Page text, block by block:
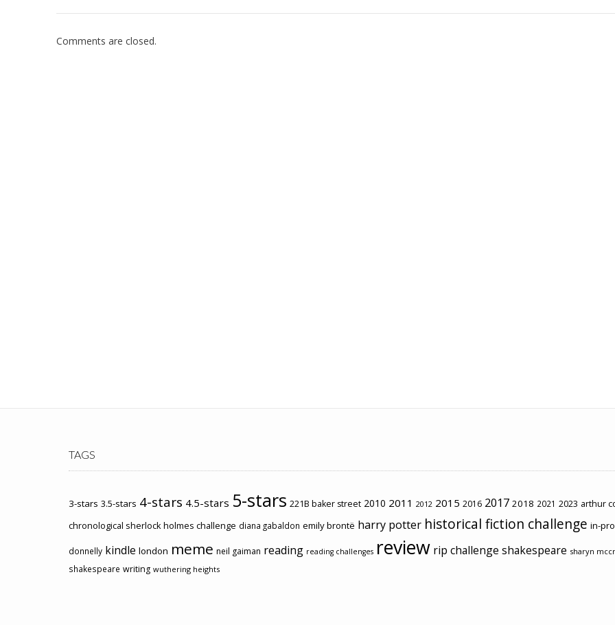
Comments are closed.
TAGS
3-stars 3.5-stars 4-stars 4.5-stars 5-stars 221B baker street 2010 2011 2012 2015 2016 2017 2018 2021 2023 arthur
chronological sherlock holmes challenge diana gabaldon emily brontë harry potter historical fiction challenge in-
donnelly kindle london meme neil gaiman reading reading challenges review rip challenge shakespeare sharyn
shakespeare writing wuthering heights